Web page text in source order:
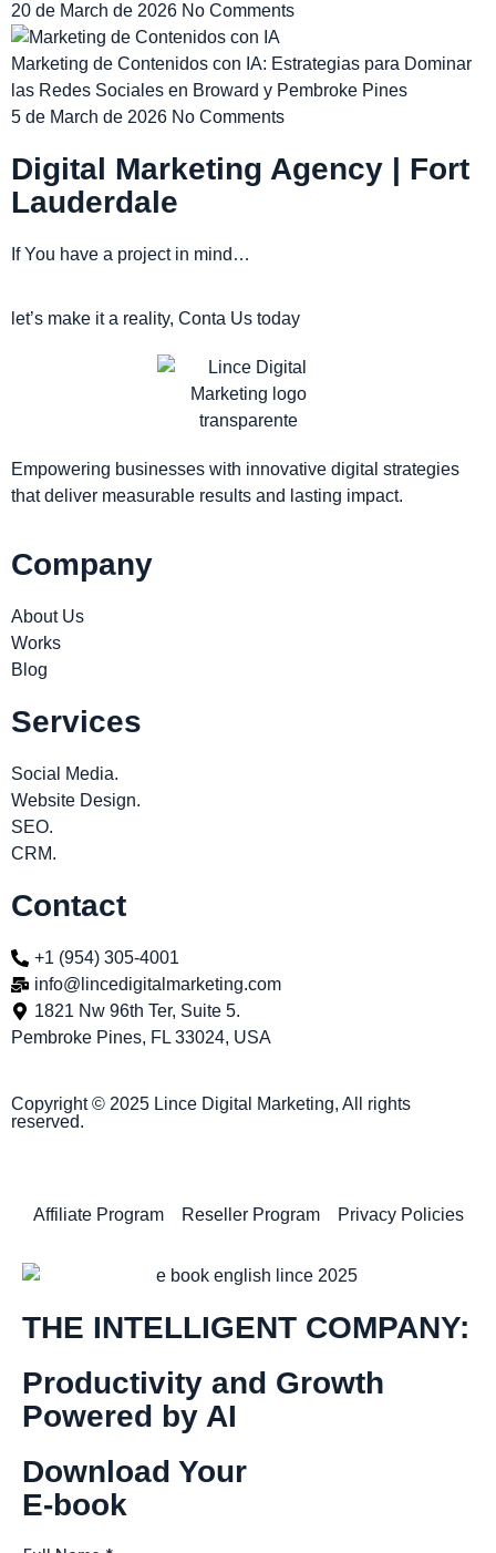
20 de March de 2026 No Comments
Marketing de Contenidos con IA: Estrategias para Dominar
las Redes Sociales en Broward y Pembroke Pines
5 de March de 2026 No Comments
Digital Marketing Agency | Fort
Lauderdale
If You have a project in mind…
let’s make it a reality, Conta Us today
Empowering businesses with innovative digital strategies
that deliver measurable results and lasting impact.
Company
About Us
Works
Blog
Services
Social Media.
Website Design.
SEO.
CRM.
Contact
+1 (954) 305-4001
info@lincedigitalmarketing.com
1821 Nw 96th Ter, Suite 5.
Pembroke Pines, FL 33024, USA
Copyright © 2025 Lince Digital Marketing, All rights
reserved.
Affiliate Program Reseller Program Privacy Policies
THE INTELLIGENT COMPANY:
Productivity and Growth
Powered by AI
Download Your
E-book